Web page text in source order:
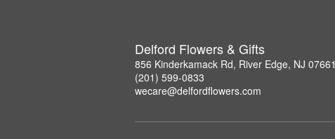
Delford Flowers & Gifts
856 Kinderkamack Rd, River Edge, NJ 07661
(201) 599-0833
wecare@delfordflowers.com